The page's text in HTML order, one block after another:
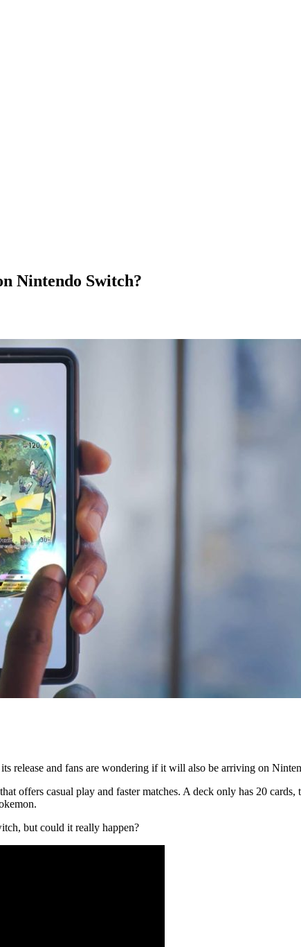
Nintendo Switch?
release and fans are wondering if it will also be arriving on
offers casual play and faster matches. A deck only has 20
but could it really happen?